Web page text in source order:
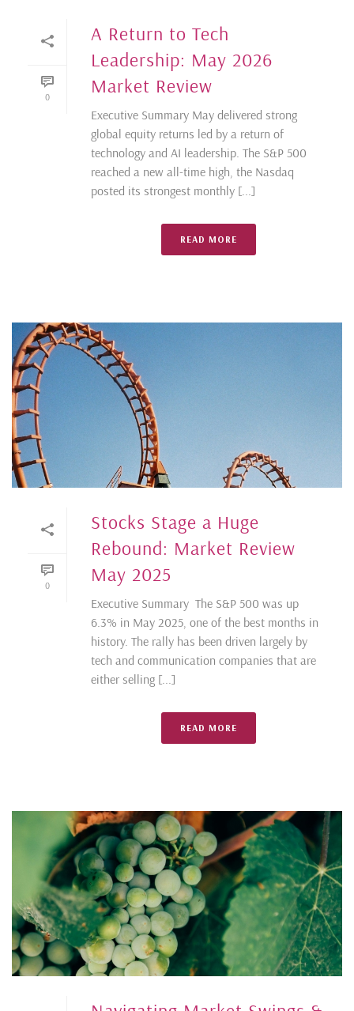
0
A Return to Tech
Leadership: May 2026
Market Review
Executive Summary May delivered strong
global equity returns led by a return of
technology and AI leadership. The S&P 500
reached a new all-time high, the Nasdaq
posted its strongest monthly [...]
READ MORE
0
Stocks Stage a Huge
Rebound: Market Review
May 2025
Executive Summary The S&P 500 was up
6.3% in May 2025, one of the best months in
history. The rally has been driven largely by
tech and communication companies that are
either selling [...]
READ MORE